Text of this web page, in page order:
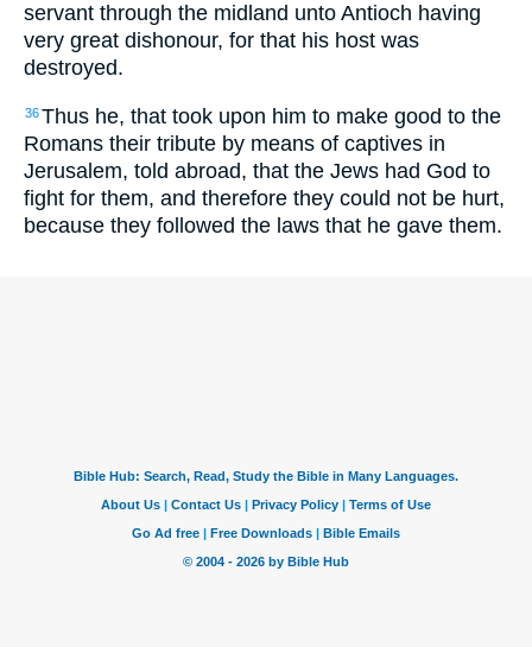
servant through the midland unto Antioch having
very great dishonour, for that his host was
destroyed.
36Thus he, that took upon him to make good to the
Romans their tribute by means of captives in
Jerusalem, told abroad, that the Jews had God to
fight for them, and therefore they could not be hurt,
because they followed the laws that he gave them.